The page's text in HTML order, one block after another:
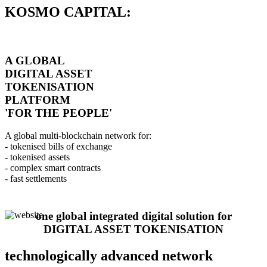
KOSMO CAPITAL:
A GLOBAL
DIGITAL ASSET
TOKENISATION
PLATFORM
'FOR THE PEOPLE'
A global multi-blockchain network for:
- tokenised bills of exchange
- tokenised assets
- complex smart contracts
- fast settlements
one global integrated digital solution for
DIGITAL ASSET TOKENISATION
technologically advanced network